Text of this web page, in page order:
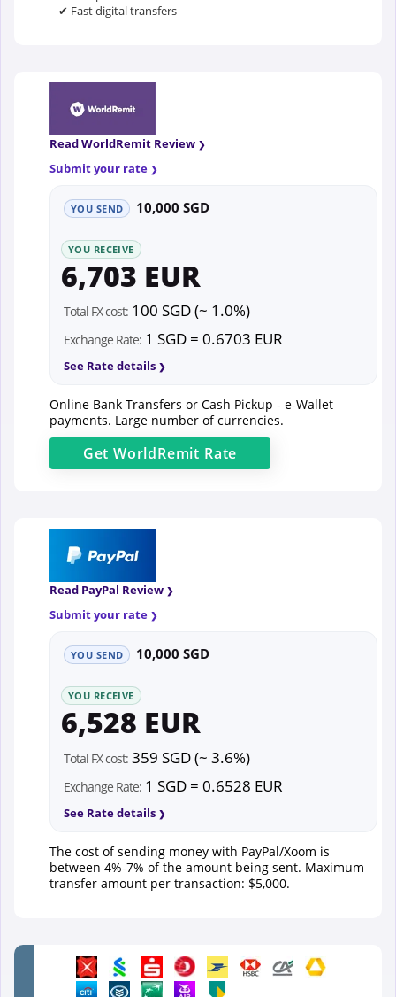
✔ Fast digital transfers
Read WorldRemit Review
Submit your rate
YOU SEND 10,000 SGD
YOU RECEIVE
6,703 EUR
Total FX cost: 100 SGD (~ 1.0%)
Exchange Rate: 1 SGD = 0.6703 EUR
See Rate details
Online Bank Transfers or Cash Pickup - e-Wallet
payments. Large number of currencies.
GetWorldRemit Rate
Read PayPal Review
Submit your rate
YOU SEND 10,000 SGD
YOU RECEIVE
6,528 EUR
Total FX cost: 359 SGD (~ 3.6%)
Exchange Rate: 1 SGD = 0.6528 EUR
See Rate details
The cost of sending money with PayPal/Xoom is
between 4%-7% of the amount being sent. Maximum
transfer amount per transaction: $5,000.